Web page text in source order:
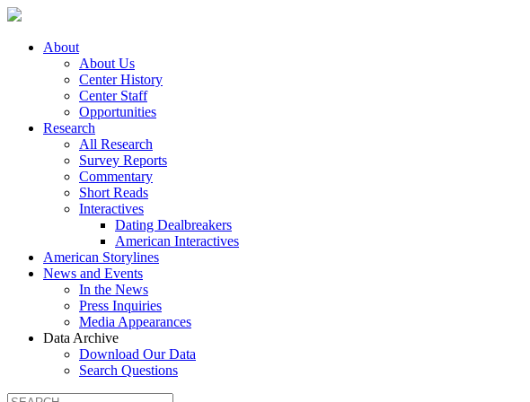
About
About Us
Center History
Center Staff
Opportunities
Research
All Research
Survey Reports
Commentary
Short Reads
Interactives
Dating Dealbreakers
American Interactives
American Storylines
News and Events
In the News
Press Inquiries
Media Appearances
Data Archive
Download Our Data
Search Questions